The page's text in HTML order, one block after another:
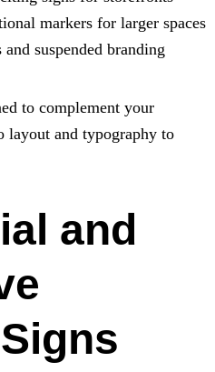
markers for larger spaces
suspended branding
to complement your
layout and typography to
and